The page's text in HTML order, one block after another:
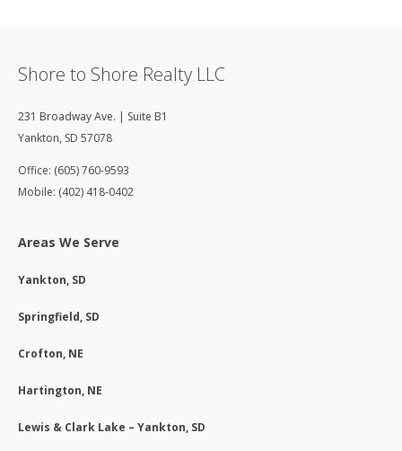
Shore to Shore Realty LLC
231 Broadway Ave. | Suite B1
Yankton, SD 57078
Office: (605) 760-9593
Mobile: (402) 418-0402
Areas We Serve
Yankton, SD
Springfield, SD
Crofton, NE
Hartington, NE
Lewis & Clark Lake – Yankton, SD